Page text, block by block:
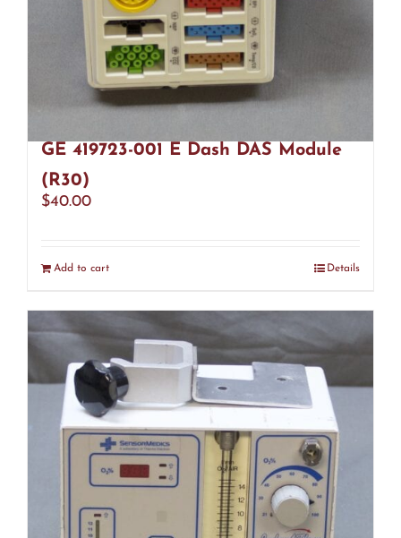
GE 419723-001 E Dash DAS Module
(R30)
$40.00
Add to cart Details